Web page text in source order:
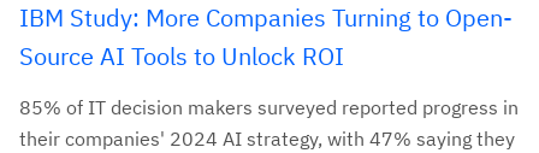
IBM Study: More Companies Turning to Open-
Source AI Tools to Unlock ROI
85% of IT decision makers surveyed reported progress in
their companies' 2024 AI strategy, with 47% saying they